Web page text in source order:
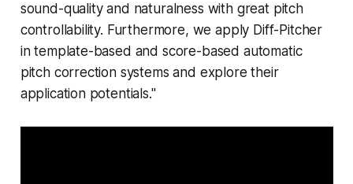
sound-quality and naturalness with great pitch
controllability. Furthermore, we apply Diff-Pitcher
in template-based and score-based automatic
pitch correction systems and explore their
application potentials."